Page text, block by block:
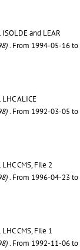
ISOLDE and LEAR
. From 1994-05-16
LHC ALICE
. From 1992-03-05
LHC CMS, File 2
. From 1996-04-23
LHC CMS, File 1
. From 1992-11-06